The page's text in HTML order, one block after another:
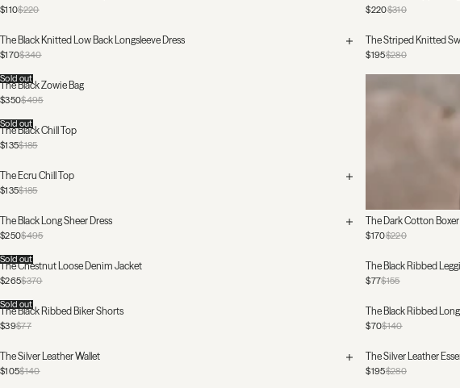
$310
$220
$220
$110
The Black Knitted Low Back Longsleeve Dress
$340
$170
The Striped Knitted
$280
$195
The Black Zowie Bag
$495
$350
Sold out
The Dark Cotton
$220
$170
The Black Chill Top
$185
$135
Sold out
The Ecru Chill Top
$185
$135
The Black Long Sheer Dress
$495
$250
The Chestnut Loose Denim Jacket
$370
$265
Sold out
The Black Ribbed
$155
$77
The Black Ribbed Biker Shorts
$77
$39
Sold out
The Black Ribbed
$140
$70
The Silver Leather Wallet
$140
$105
The Silver Leather
$280
$195